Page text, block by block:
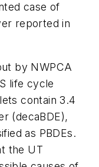
case of
reported in
by NWPCA
life cycle
contain 3.4
(decaBDE),
as PBDEs.
the UT